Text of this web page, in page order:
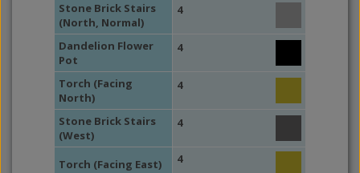
Stone Brick Stairs
(North, Normal)
4
Dandelion Flower
Pot
4
Torch (Facing
North)
4
Stone Brick Stairs
(West)
4
Torch (Facing East) 4